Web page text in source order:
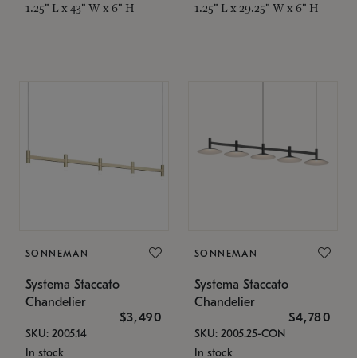
1.25" L x 43" W x 6" H 1.25" L x 29.25" W x 6" H
SONNEMAN
Systema Staccato
Chandelier
$3,490
SKU: 2005.14
In stock
SONNEMAN
Systema Staccato
Chandelier
$4,780
SKU: 2005.25-CON
In stock